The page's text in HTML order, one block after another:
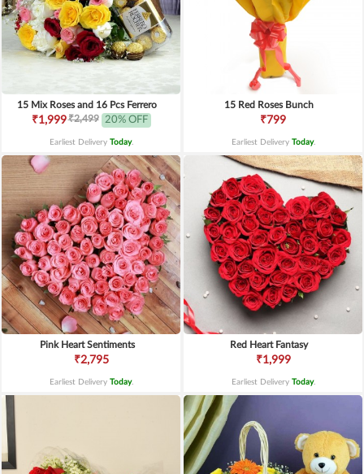
15 Mix Roses and 16 Pcs Ferrero
₹1,999₹2,499 20% OFF
Earliest Delivery Today.
15 Red Roses Bunch
₹799
Earliest Delivery Today.
Pink Heart Sentiments
₹2,795
Earliest Delivery Today.
Red Heart Fantasy
₹1,999
Earliest Delivery Today.